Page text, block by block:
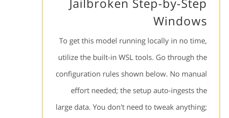
Windows
To get this model running locally in no time,
utilize the built-in WSL tools. Go through the
configuration rules shown below. No manual
effort needed; the setup auto-ingests the
large data. You don't need to tweak anything;